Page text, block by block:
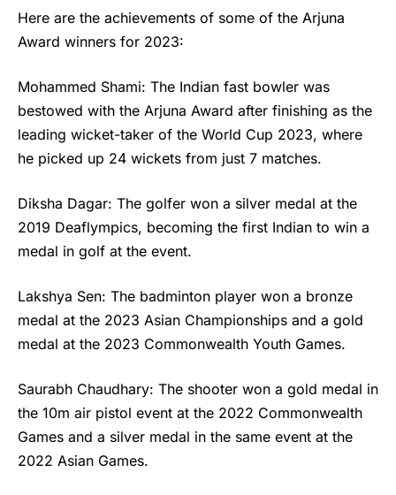
Here are the achievements of some of the Arjuna
Award winners for 2023:
Mohammed Shami: The Indian fast bowler was
bestowed with the Arjuna Award after finishing as the
leading wicket-taker of the World Cup 2023, where
he picked up 24 wickets from just 7 matches.
Diksha Dagar: The golfer won a silver medal at the
2019 Deaflympics, becoming the first Indian to win a
medal in golf at the event.
Lakshya Sen: The badminton player won a bronze
medal at the 2023 Asian Championships and a gold
medal at the 2023 Commonwealth Youth Games.
Saurabh Chaudhary: The shooter won a gold medal in
the 10m air pistol event at the 2022 Commonwealth
Games and a silver medal in the same event at the
2022 Asian Games.